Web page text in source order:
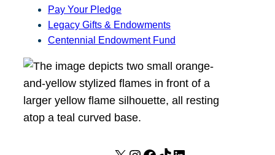
Pay Your Pledge
Legacy Gifts & Endowments
Centennial Endowment Fund